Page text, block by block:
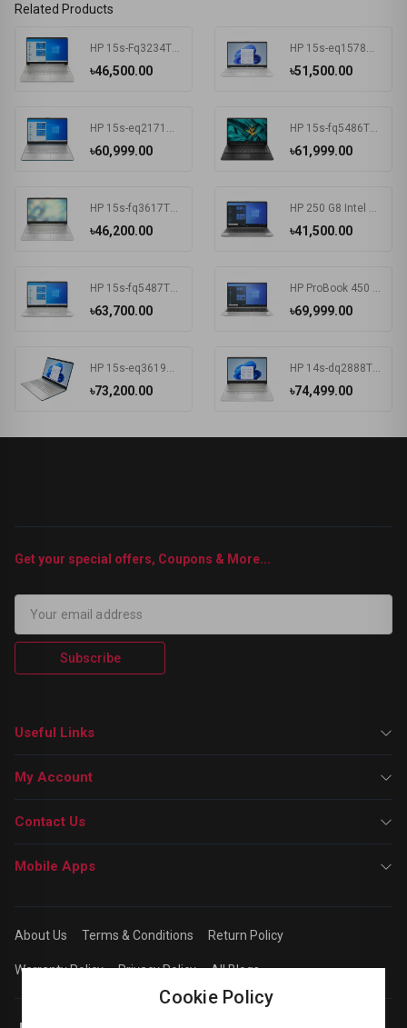
Related Products
৳46,500.00
HP 15s-Fq3234TU Intel Celeron N4500 4 GB RAM 256 GB SSD Win11 Home & MSO Silver
৳51,500.00
HP 15s-eq1578AU AMD Athlon Silver 3050U 15.6 Inch FHD Display Silver Laptop #7K1K3PA-2Y
৳60,999.00
HP 15s-eq2171AU AMD Ryzen 3 5300U 15.6 Inch FHD Display Spruce Blue Laptop #681P6PA-2Y
৳61,999.00
HP 15s-fq5486TU Intel Core i3 1215U 15.6 Inch FHD Display Black Laptop #681P8PA-2Y
৳46,200.00
HP 15s-fq3617TU Intel CDC N4500 15.6 Inch FHD Display Silver Laptop#7K1K6PA-2Y
৳41,500.00
HP 250 G8 Intel CDC N4020 15.6 Inch FHD Display Dark Ash Silver Laptop #5C3R7PA-3Y
৳63,700.00
HP 15s-fq5487TU Intel Core i3 1215U 15.6 Inch FHD Display Silver Laptop #6F960PA-2Y
৳69,999.00
HP ProBook 450 G8 Intel Core i3 1115G4 15.6 Inch HD Display Pike Silver Laptop #1A890AV-3Y (HD-256GB-Win10-FPS)
৳73,200.00
HP 15s-eq3619AU AMD Ryzen 5 5625U 15.6 Inch FHD Display Spruce Blue Laptop#7K1K5PA-2Y
৳74,499.00
HP 14s-dq2888TU Intel Core i5 1135G7 14 Inch HD Display Silver Laptop #57P40PA-2Y
Get your special offers, Coupons & More...
Subscribe
Useful Links
My Account
Contact Us
Mobile Apps
About Us Terms & Conditions Return Policy
Warranty Policy Privacy Policy All Blogs
Cookie Policy